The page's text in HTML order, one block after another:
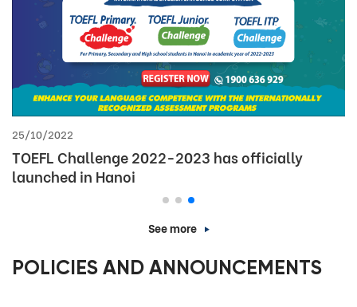
21/09/2023
Thông báo kết quả xét giải Khu vực Cuộc thi Vô
địch Tin học văn phòng thế giới – Viettel 2023
(MOSWC-Viettel 2023)
See more
POLICIES AND ANNOUNCEMENTS